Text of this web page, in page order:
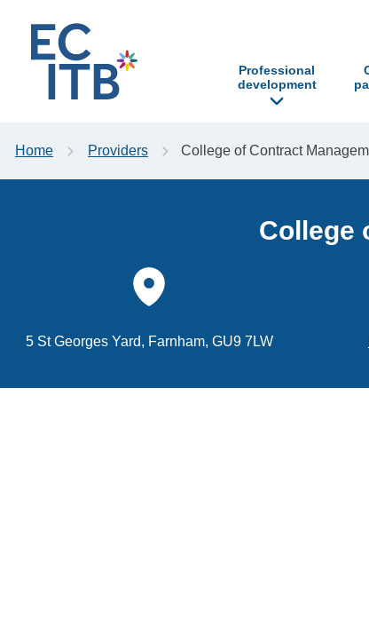
to content
Professional
development
Home Providers College of Contract
College
5 St Georges Yard, Farnham, GU9 7LW